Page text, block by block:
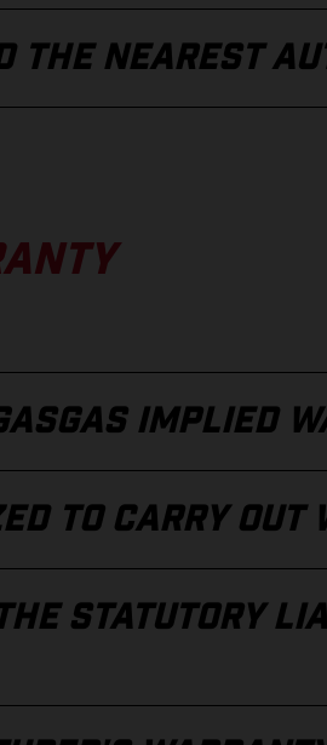
THE NEAREST
IMPLIED
TO CARRY
STATUTORY